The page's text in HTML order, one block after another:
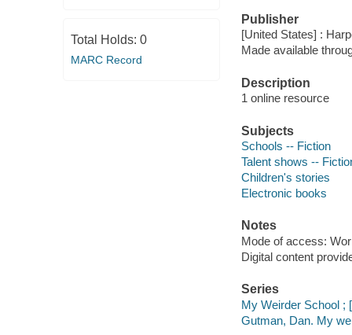
Total Holds: 0
MARC Record
Publisher
[United States] :
Made available
Description
1 online resource
Subjects
Schools -- Fiction
Talent shows --
Children's stories
Electronic books
Notes
Mode of access:
Digital content
Series
My Weirder School ;
Gutman, Dan. My